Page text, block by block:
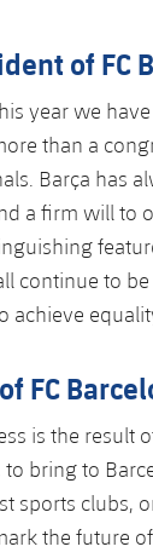
of
year we
than a
Barça has
a firm will to
continue to
FC
is the
bring to
sports clubs,
the future